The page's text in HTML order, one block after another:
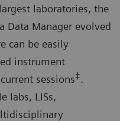
laboratories, the
Data Manager evolved
can be easily
instrument
sessions‡.
labs, LISs,